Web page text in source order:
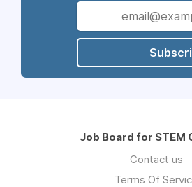
Job Board for STEM
Contact us
Terms Of